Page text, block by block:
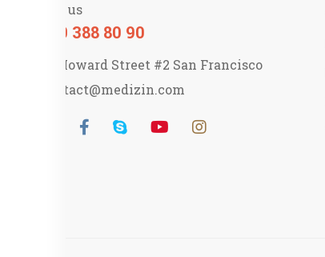
Call us
800 388 80 90
58 Howard Street #2 San Francisco
contact@medizin.com